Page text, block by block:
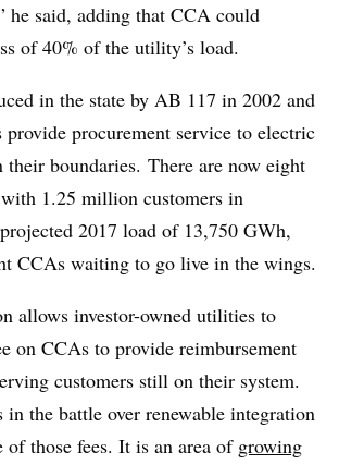
he said, adding that CCA could
of 40% of the utility’s load.
in the state by AB 117 in 2002 and
provide procurement service to electric
boundaries. There are now eight
1.25 million customers in
2017 load of 13,750 GWh,
CCAs waiting to go live in the wings.
allows investor-owned utilities to
on CCAs to provide reimbursement
customers still on their system.
the battle over renewable integration
of those fees. It is an area of growing